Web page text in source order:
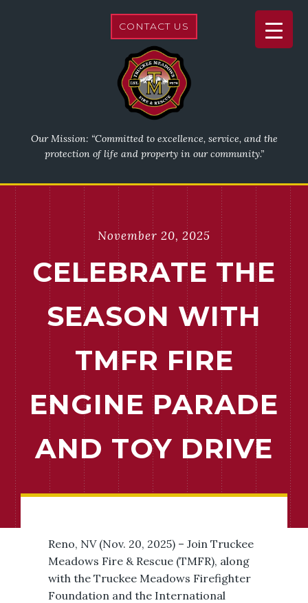
CONTACT US
Our Mission: “Committed to excellence, service, and the
protection of life and property in our community.”
November 20, 2025
CELEBRATE THE
SEASON WITH
TMFR FIRE
ENGINE PARADE
AND TOY DRIVE
Reno, NV (Nov. 20, 2025) – Join Truckee
Meadows Fire & Rescue (TMFR), along
with the Truckee Meadows Firefighter
Foundation and the International